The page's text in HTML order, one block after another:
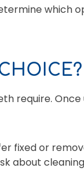
which
require.
fixed or
about